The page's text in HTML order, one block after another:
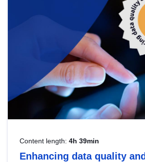
Content length: 4h 39min
Enhancing data quality and